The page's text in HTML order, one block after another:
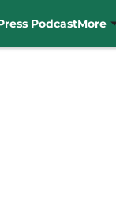
PodcastMore